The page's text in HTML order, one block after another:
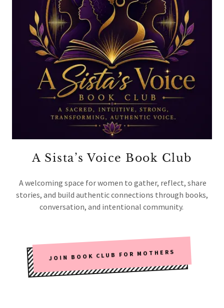
A Sista’s Voice Book Club
A welcoming space for women to gather, reflect, share
stories, and build authentic connections through books,
conversation, and intentional community.
JOIN BOOK CLUB FOR MOTHERS